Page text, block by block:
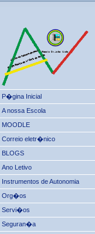
P�gina Inicial
A nossa Escola
MOODLE
Correio eletr�nico
BLOGS
Ano Letivo
Instrumentos de Autonomia
Org�os
Servi�os
Seguran�a